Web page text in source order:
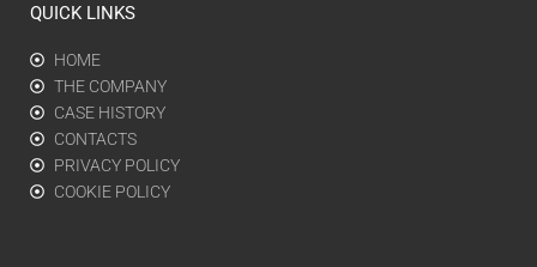
QUICK LINKS
HOME
THE COMPANY
CASE HISTORY
CONTACTS
PRIVACY POLICY
COOKIE POLICY